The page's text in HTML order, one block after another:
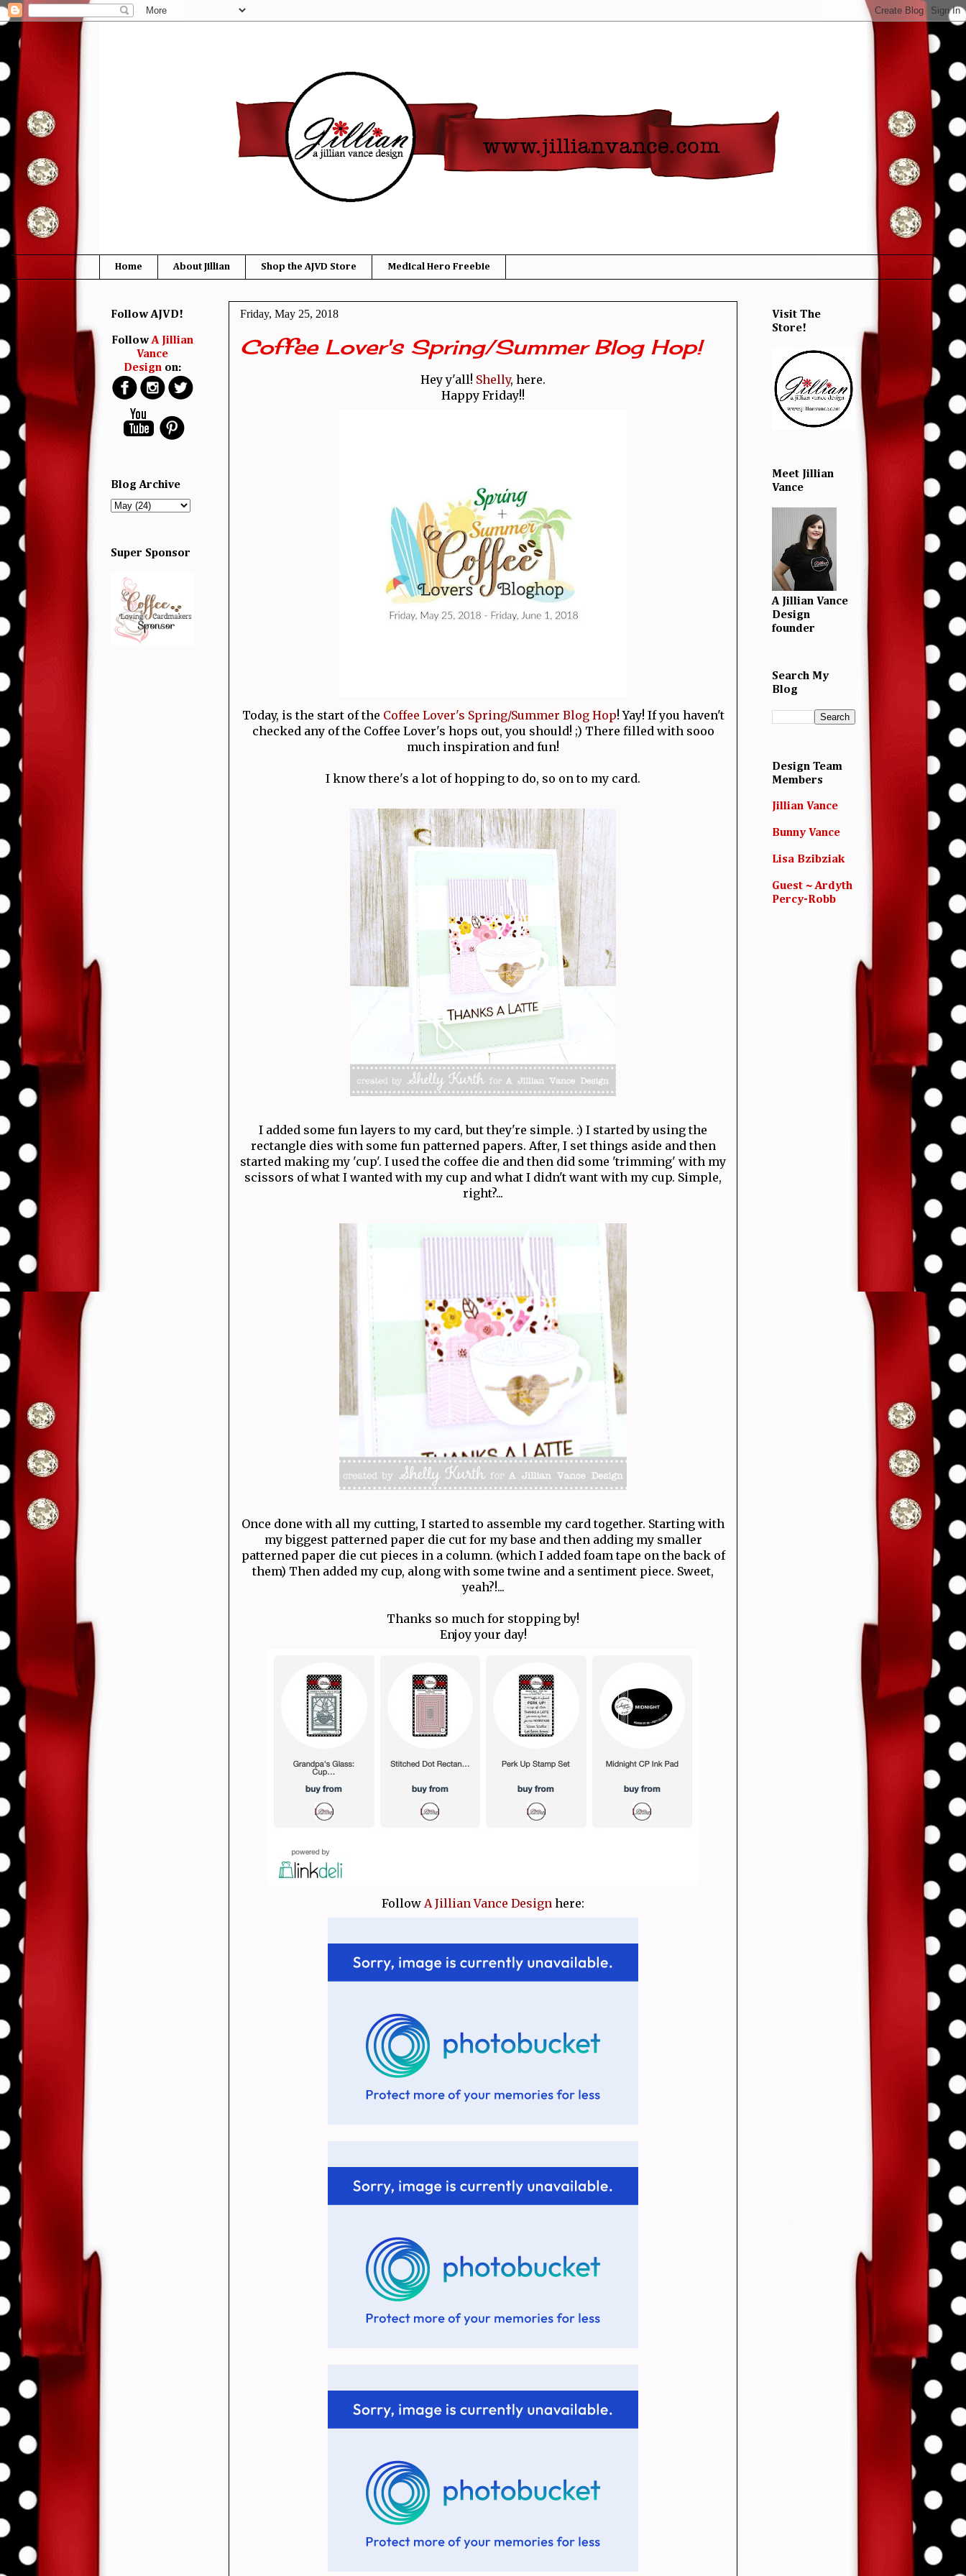
Home About Jillian Shop the AJVD Store Medical Hero Freebie
Friday, May 25, 2018
Coffee Lover's Spring/Summer Blog Hop!
Hey y'all! Shelly, here.
Happy Friday!!
Today, is the start of the Coffee Lover's Spring/Summer Blog Hop! Yay! If you haven't
checked any of the Coffee Lover's hops out, you should! ;) There filled with sooo
much inspiration and fun!
I know there's a lot of hopping to do, so on to my card.
I added some fun layers to my card, but they're simple. :) I started by using the
rectangle dies with some fun patterned papers. After, I set things aside and then
started making my 'cup'. I used the coffee die and then did some 'trimming' with my
scissors of what I wanted with my cup and what I didn't want with my cup. Simple,
right?...
Once done with all my cutting, I started to assemble my card together. Starting with
my biggest patterned paper die cut for my base and then adding my smaller
patterned paper die cut pieces in a column. (which I added foam tape on the back of
them) Then added my cup, along with some twine and a sentiment piece. Sweet,
yeah?!...
Thanks so much for stopping by!
Enjoy your day!
Follow A Jillian Vance Design here:
Follow AJVD!
FollowA Jillian
Vance
Designon:
Blog Archive
Super Sponsor
Visit The
Store!
Meet Jillian
Vance
A Jillian Vance
Design
founder
Search My
Blog
Design Team
Members
Jillian Vance
Bunny Vance
Lisa Bzibziak
Guest ~ Ardyth
Percy-Robb